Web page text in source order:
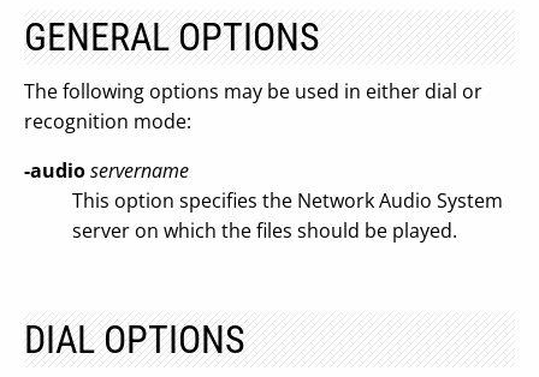
GENERAL OPTIONS
The following options may be used in either dial or
recognition mode:
-audioservername
This option specifies the Network Audio System
server on which the files should be played.
DIAL OPTIONS